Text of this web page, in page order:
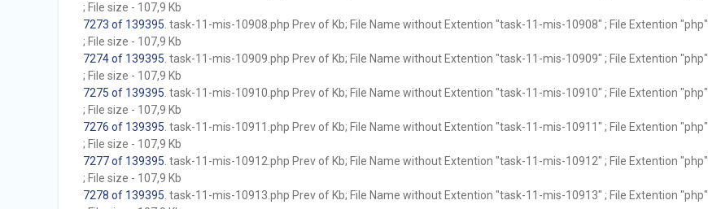
; File size - 107,9 Kb
7273 of 139395 . task-11-mis-10908.php Prev of Kb; File Name without Extention "task-11-mis-10908" ; File Extention "php"
; File size - 107,9 Kb
7274 of 139395 . task-11-mis-10909.php Prev of Kb; File Name without Extention "task-11-mis-10909" ; File Extention "php"
; File size - 107,9 Kb
7275 of 139395 . task-11-mis-10910.php Prev of Kb; File Name without Extention "task-11-mis-10910" ; File Extention "php"
; File size - 107,9 Kb
7276 of 139395 . task-11-mis-10911.php Prev of Kb; File Name without Extention "task-11-mis-10911" ; File Extention "php"
; File size - 107,9 Kb
7277 of 139395 . task-11-mis-10912.php Prev of Kb; File Name without Extention "task-11-mis-10912" ; File Extention "php"
; File size - 107,9 Kb
7278 of 139395 . task-11-mis-10913.php Prev of Kb; File Name without Extention "task-11-mis-10913" ; File Extention "php"